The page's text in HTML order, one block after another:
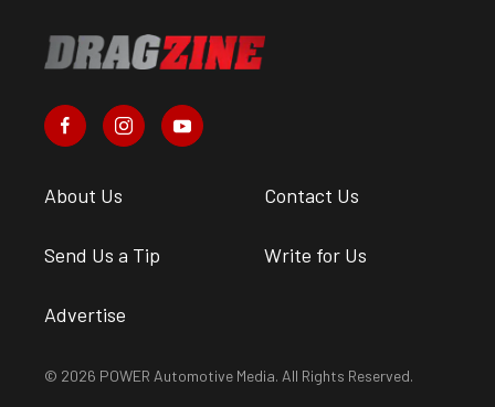
About Us Contact Us
Send Us a Tip Write for Us
Advertise
© 2026 POWER Automotive Media. All Rights Reserved.